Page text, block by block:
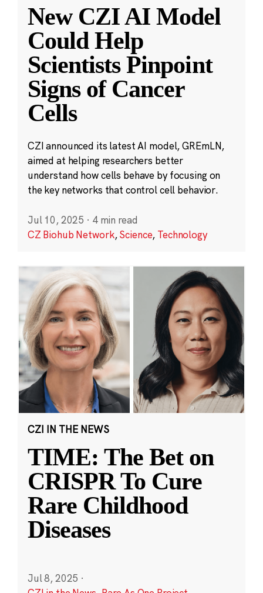
New CZI AI Model
Could Help
Scientists Pinpoint
Signs of Cancer
Cells
CZI announced its latest AI model, GREmLN,
aimed at helping researchers better
understand how cells behave by focusing on
the key networks that control cell behavior.
Jul 10, 2025 · 4 min read
CZ Biohub Network,Science, Technology
CZI IN THE NEWS
TIME: The Bet on
CRISPR To Cure
Rare Childhood
Diseases
Jul 8, 2025 ·